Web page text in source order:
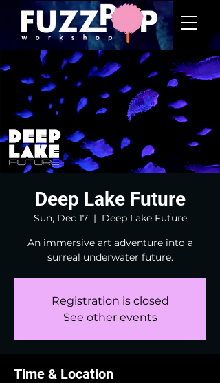
Deep Lake Future
Sun, Dec 17
  |
Deep Lake Future
An immersive art adventure into a
surreal underwater future.
Registration is closed
See other events
Time & Location